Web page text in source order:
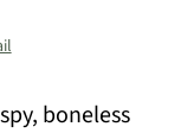
boneless